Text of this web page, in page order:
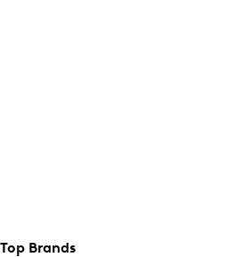
Top Brands